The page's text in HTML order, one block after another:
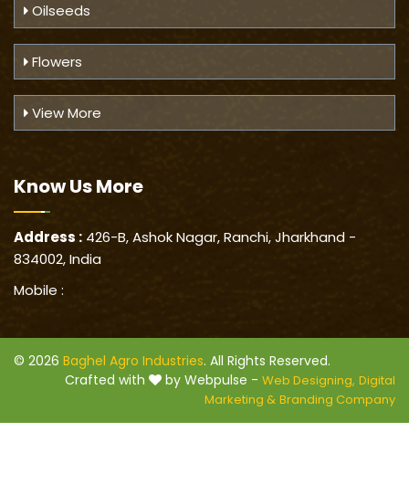
Oilseeds
Flowers
View More
Know UsMore
Address : 426-B, Ashok Nagar, Ranchi, Jharkhand -
834002, India
Mobile :
© 2026 Baghel Agro Industries. All Rights Reserved.
Crafted with
by Webpulse - Web Designing, Digital
Marketing & Branding Company